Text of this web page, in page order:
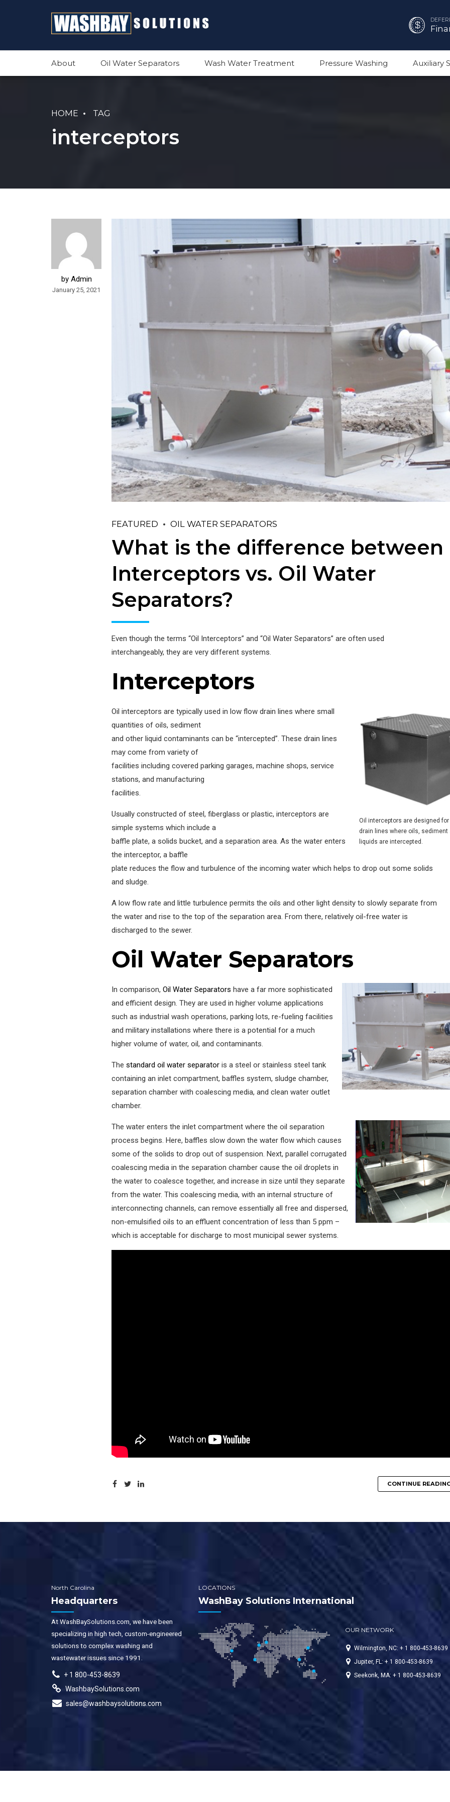
About Oil Water Separators Wash Water Treatment Pressure Washing Auxiliary
HOME TAG
interceptors
by Admin
January 25, 2021
FEATURED OIL WATER SEPARATORS
What is the difference between
Interceptors vs. Oil Water
Separators?
Even though the terms “Oil Interceptors” and “Oil Water Separators” are often used
interchangeably, they are very different systems.
Interceptors
Oil interceptors are designed
drain lines where oils, sediment
liquids are intercepted.
Oil interceptors are typically used in low flow drain lines where small
quantities of oils, sediment
and other liquid contaminants can be “intercepted”. These drain lines
may come from variety of
facilities including covered parking garages, machine shops, service
stations, and manufacturing
facilities.
Usually constructed of steel, fiberglass or plastic, interceptors are
simple systems which include a
baffle plate, a solids bucket, and a separation area. As the water enters
the interceptor, a baffle
plate reduces the flow and turbulence of the incoming water which helps to drop out some solids
and sludge.
A low flow rate and little turbulence permits the oils and other light density to slowly separate from
the water and rise to the top of the separation area. From there, relatively oil-free water is
discharged to the sewer.
Oil Water Separators
In comparison, Oil Water Separators have a far more sophisticated
and efficient design. They are used in higher volume applications
such as industrial wash operations, parking lots, re-fueling facilities
and military installations where there is a potential for a much
higher volume of water, oil, and contaminants.
The standard oil water separator is a steel or stainless steel tank
containing an inlet compartment, baffles system, sludge chamber,
separation chamber with coalescing media, and clean water outlet
chamber.
The water enters the inlet compartment where the oil separation
process begins. Here, baffles slow down the water flow which causes
some of the solids to drop out of suspension. Next, parallel corrugated
coalescing media in the separation chamber cause the oil droplets in
the water to coalesce together, and increase in size until they separate
from the water. This coalescing media, with an internal structure of
interconnecting channels, can remove essentially all free and dispersed,
non-emulsified oils to an effluent concentration of less than 5 ppm –
which is acceptable for discharge to most municipal sewer systems.
CONTINUE
North Carolina
Headquarters
At WashBaySolutions.com, we have been
specializing in high tech, custom-engineered
solutions to complex washing and
wastewater issues since 1991.
+ 1 800-453-8639
WashbaySolutions.com
sales@washbaysolutions.com
LOCATIONS
WashBay Solutions International
OUR NETWORK
Wilmington, NC: + 1 800-453-8639
Jupiter, FL: + 1 800-453-8639
Seekonk, MA: + 1 800-453-8639